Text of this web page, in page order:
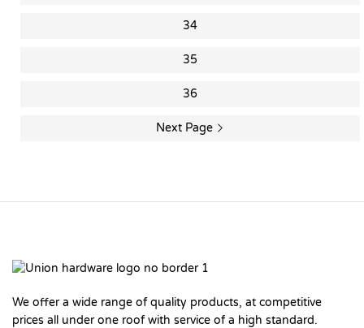
34
35
36
Next Page
We offer a wide range of quality products, at competitive
prices all under one roof with service of a high standard.